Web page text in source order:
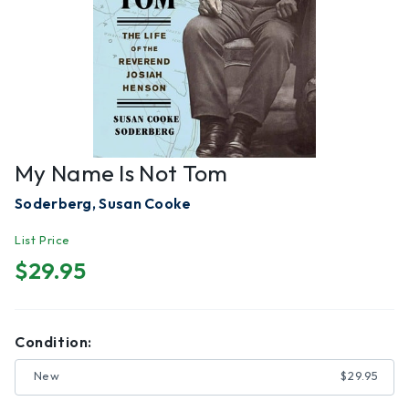
My Name Is Not Tom
Soderberg, Susan Cooke
List Price
$29.95
Condition:
New $29.95